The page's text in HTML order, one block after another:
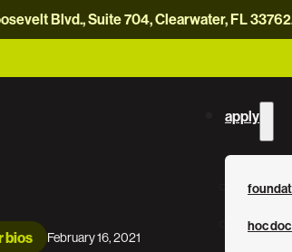
Blvd., Suite 704, Clearwater, FL
apply
hoc
bios February 16, 2021